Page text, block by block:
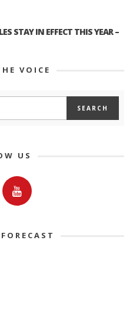
STAY IN EFFECT THIS YEAR –
VOICE
US